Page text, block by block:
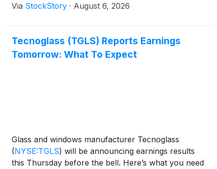
Via StockStory · August 6, 2026
Tecnoglass (TGLS) Reports Earnings
Tomorrow: What To Expect
Glass and windows manufacturer Tecnoglass
(NYSE:TGLS) will be announcing earnings results
this Thursday before the bell. Here’s what you need